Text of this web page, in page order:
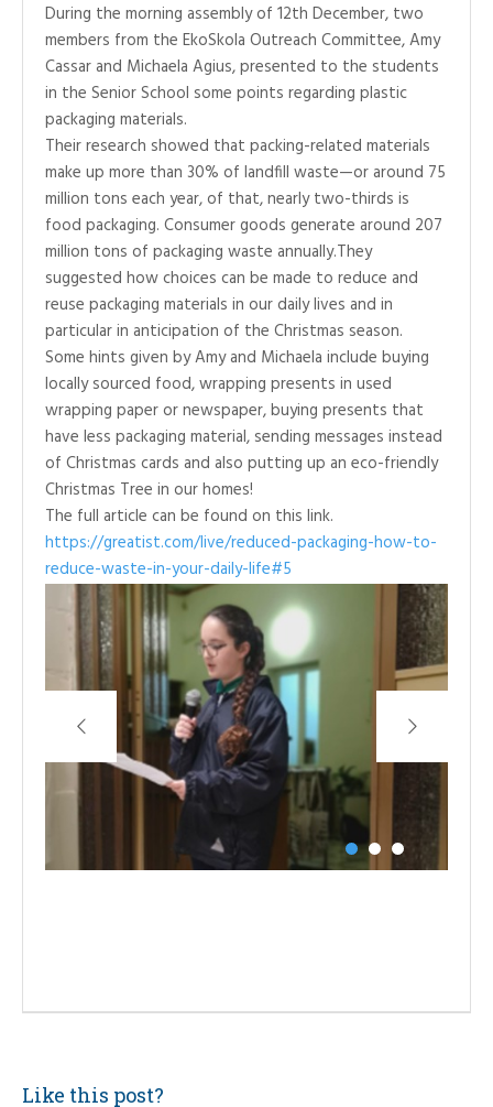
During the morning assembly of 12th December, two
members from the EkoSkola Outreach Committee, Amy
Cassar and Michaela Agius, presented to the students
in the Senior School some points regarding plastic
packaging materials.
Their research showed that packing-related materials
make up more than 30% of landfill waste—or around 75
million tons each year, of that, nearly two-thirds is
food packaging. Consumer goods generate around 207
million tons of packaging waste annually.They
suggested how choices can be made to reduce and
reuse packaging materials in our daily lives and in
particular in anticipation of the Christmas season.
Some hints given by Amy and Michaela include buying
locally sourced food, wrapping presents in used
wrapping paper or newspaper, buying presents that
have less packaging material, sending messages instead
of Christmas cards and also putting up an eco-friendly
Christmas Tree in our homes!
The full article can be found on this link.
https://greatist.com/live/reduced-packaging-how-to-
reduce-waste-in-your-daily-life#5
Like this post?